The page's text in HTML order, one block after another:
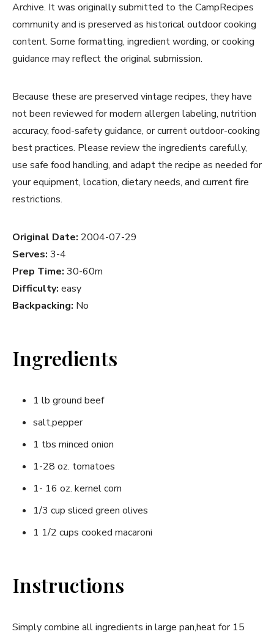
Archive. It was originally submitted to the CampRecipes
community and is preserved as historical outdoor cooking
content. Some formatting, ingredient wording, or cooking
guidance may reflect the original submission.
Because these are preserved vintage recipes, they have
not been reviewed for modern allergen labeling, nutrition
accuracy, food-safety guidance, or current outdoor-cooking
best practices. Please review the ingredients carefully,
use safe food handling, and adapt the recipe as needed for
your equipment, location, dietary needs, and current fire
restrictions.
Original Date: 2004-07-29
Serves: 3-4
Prep Time: 30-60m
Difficulty: easy
Backpacking: No
Ingredients
1 lb ground beef
salt,pepper
1 tbs minced onion
1-28 oz. tomatoes
1- 16 oz. kernel corn
1/3 cup sliced green olives
1 1/2 cups cooked macaroni
Instructions
Simply combine all ingredients in large pan,heat for 15